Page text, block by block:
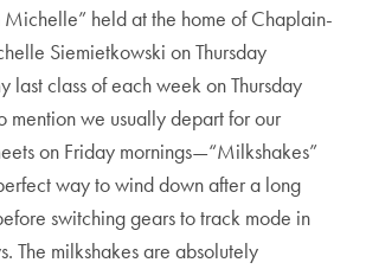
held at the home of Chaplain-
Siemietkowski on Thursday
last class of each week on Thursday
mention we usually depart for our
on Friday mornings—“Milkshakes”
way to wind down after a long
switching gears to track mode in
The milkshakes are absolutely